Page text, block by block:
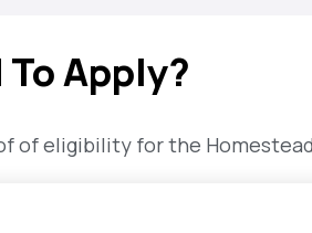
Apply?
of eligibility for the